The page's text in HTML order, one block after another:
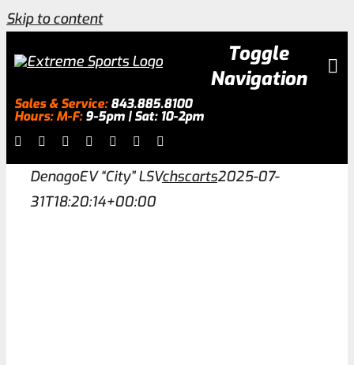
Skip to content
Toggle
Navigation
Sales & Service:843.885.8100
Hours: M-F:9-5pm | Sat: 10-2pm
DenagoEV “City” LSVchscarts2025-07-
31T18:20:14+00:00